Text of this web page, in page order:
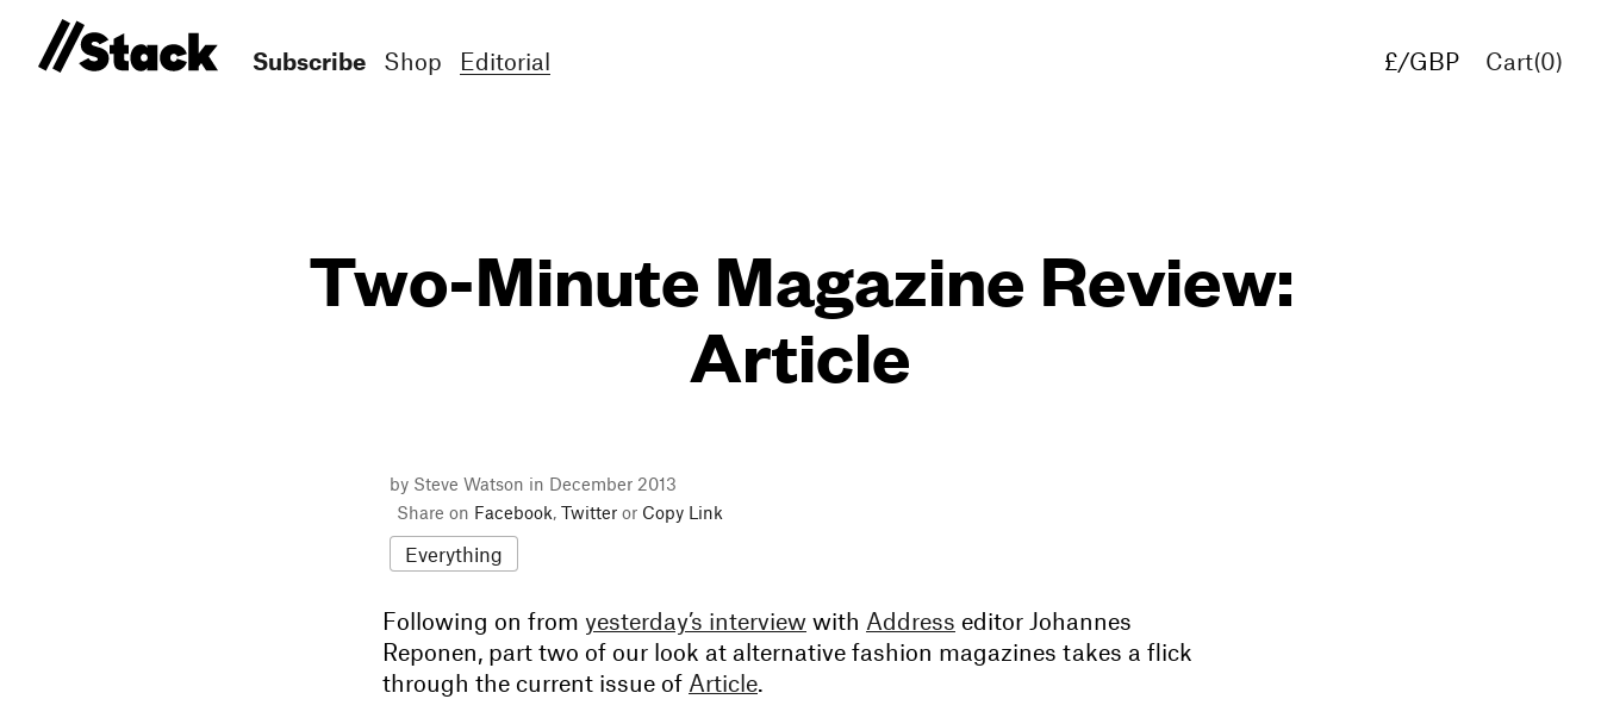
Subscribe Shop Editorial
£/GBP
Cart(0)
Two-Minute Magazine Review:
Article
by Steve Watson in December 2013
Share on Facebook, Twitter or Copy Link
Everything
Following on from yesterday’s interview with Address editor Johannes
Reponen, part two of our look at alternative fashion magazines takes a flick
through the current issue of Article.